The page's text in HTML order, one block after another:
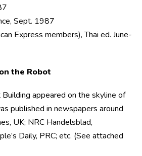
Sept. 1987
Express members), Thai ed. June-
the Robot
appeared on the skyline of
published in newspapers around
UK; NRC Handelsblad,
Daily, PRC; etc. (See attached